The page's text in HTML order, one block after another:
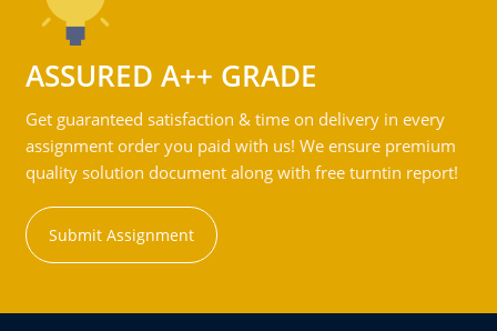
ASSURED A++ GRADE
Get guaranteed satisfaction & time on delivery in every
assignment order you paid with us! We ensure premium
quality solution document along with free turntin report!
Submit Assignment